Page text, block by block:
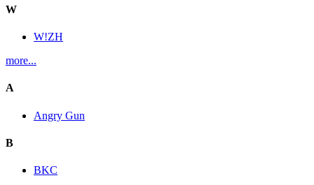
W
W!ZH
more...
A
Angry Gun
B
BKC